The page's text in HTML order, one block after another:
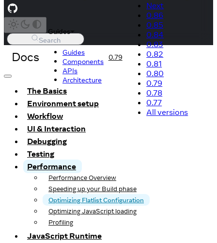
Search
Docs
Guides
Guides
Components
APIs
Architecture
0.79
Next
0.86
0.85
0.84
0.83
0.82
0.81
0.80
0.79
0.78
0.77
All versions
The Basics
Environment setup
Workflow
UI & Interaction
Debugging
Testing
Performance
Performance Overview
Speeding up your Build phase
Optimizing Flatlist Configuration
Optimizing JavaScript loading
Profiling
JavaScript Runtime